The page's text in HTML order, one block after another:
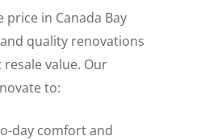
price in Canada Bay
quality renovations
value. Our
to:
day comfort and